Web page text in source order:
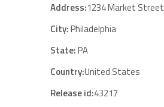
Address:1234 Market Street
City:Philadelphia
State:PA
Country:United States
Release id:43217